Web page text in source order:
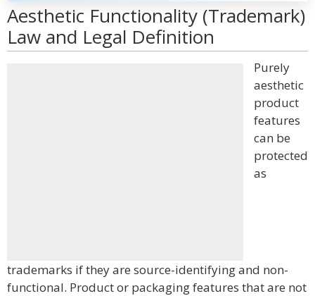
Aesthetic Functionality (Trademark)
Law and Legal Definition
Purely
aesthetic
product
features
can be
protected
as
trademarks if they are source-identifying and non-
functional. Product or packaging features that are not